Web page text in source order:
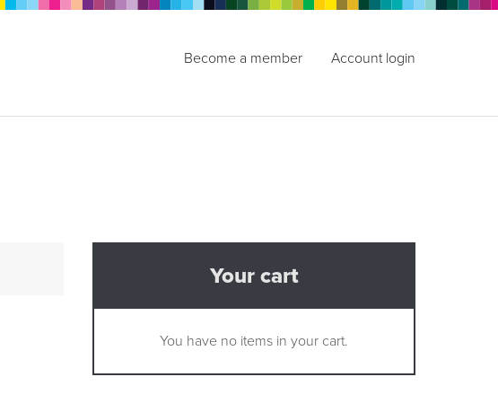
Become a member Account login
Your cart
You have no items in your cart.